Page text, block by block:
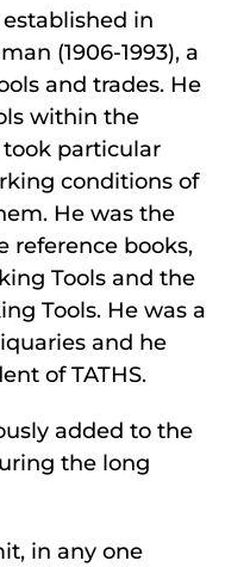
in
(1906-1993), a
and trades. He
within the
particular
conditions of
He was the
reference books,
Tools and the
Tools. He was a
and he
of TATHS.
added to the
the long
in any one